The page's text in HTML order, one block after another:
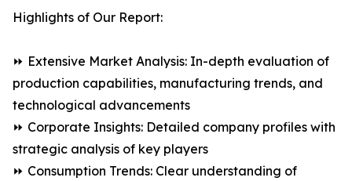
Highlights of Our Report:
⏩ Extensive Market Analysis: In-depth evaluation of
production capabilities, manufacturing trends, and
technological advancements
⏩ Corporate Insights: Detailed company profiles with
strategic analysis of key players
⏩ Consumption Trends: Clear understanding of